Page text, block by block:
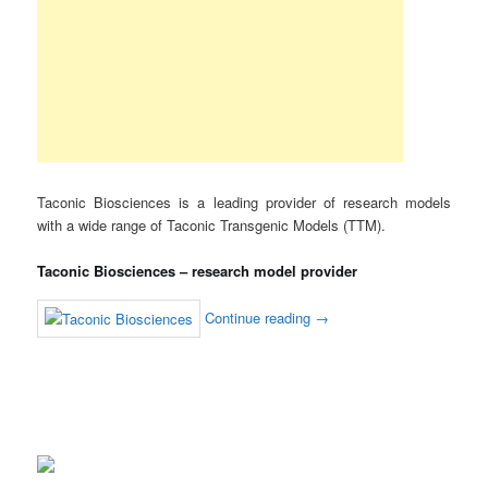
Taconic Biosciences is a leading provider of research models
with a wide range of Taconic Transgenic Models (TTM).
Taconic Biosciences – research model provider
Continue reading →